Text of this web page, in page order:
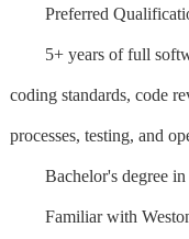
Preferred
5+ years of full
coding standards, code
processes, testing, and
Bachelor's degree in
Familiar with Weston,